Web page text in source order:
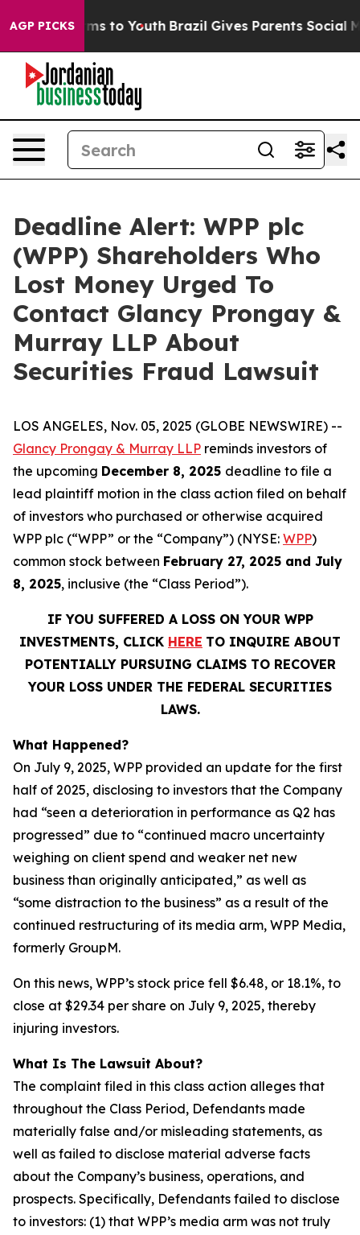
AGP PICKS
Harms to Youth Brazil Gives Parents Social
Deadline Alert: WPP plc
(WPP) Shareholders Who
Lost Money Urged To
Contact Glancy Prongay &
Murray LLP About
Securities Fraud Lawsuit
LOS ANGELES, Nov. 05, 2025 (GLOBE NEWSWIRE) --
Glancy Prongay & Murray LLP reminds investors of
the upcoming December 8, 2025 deadline to file a
lead plaintiff motion in the class action filed on behalf
of investors who purchased or otherwise acquired
WPP plc (“WPP” or the “Company”) (NYSE: WPP)
common stock between February 27, 2025 and July
8, 2025, inclusive (the “Class Period”).
IF YOU SUFFERED A LOSS ON YOUR WPP
INVESTMENTS, CLICK HERE TO INQUIRE ABOUT
POTENTIALLY PURSUING CLAIMS TO RECOVER
YOUR LOSS UNDER THE FEDERAL SECURITIES
LAWS.
What Happened?
On July 9, 2025, WPP provided an update for the first
half of 2025, disclosing to investors that the Company
had “seen a deterioration in performance as Q2 has
progressed” due to “continued macro uncertainty
weighing on client spend and weaker net new
business than originally anticipated,” as well as
“some distraction to the business” as a result of the
continued restructuring of its media arm, WPP Media,
formerly GroupM.
On this news, WPP’s stock price fell $6.48, or 18.1%, to
close at $29.34 per share on July 9, 2025, thereby
injuring investors.
What Is The Lawsuit About?
The complaint filed in this class action alleges that
throughout the Class Period, Defendants made
materially false and/or misleading statements, as
well as failed to disclose material adverse facts
about the Company’s business, operations, and
prospects. Specifically, Defendants failed to disclose
to investors: (1) that WPP’s media arm was not truly